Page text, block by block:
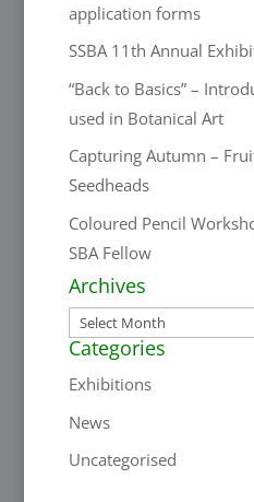
application forms
SSBA 11th Annual
“Back to Basics” –
used in Botanical Art
Capturing Autumn –
Seedheads
Coloured Pencil
SBA Fellow
Archives
Archives
Categories
Exhibitions
News
Uncategorised